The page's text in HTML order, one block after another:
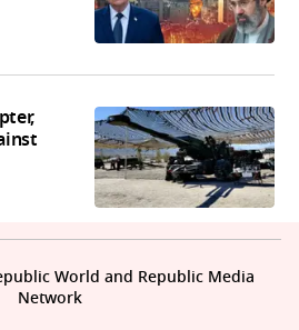
World and Republic Media
Network